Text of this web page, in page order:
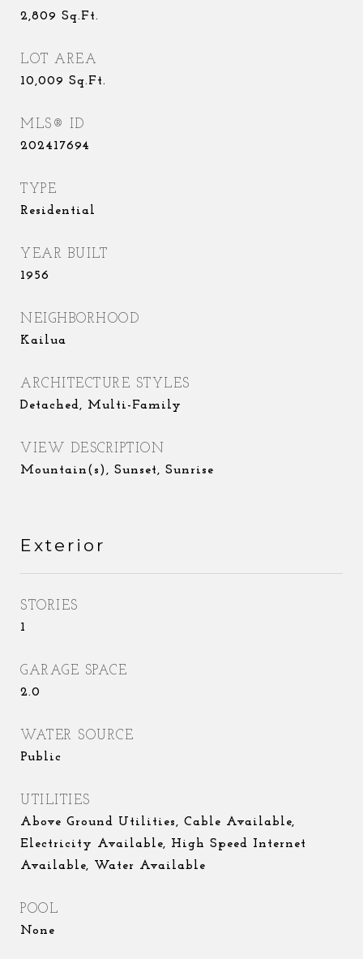
2,809 Sq.Ft.
LOT AREA
10,009 Sq.Ft.
MLS® ID
202417694
TYPE
Residential
YEAR BUILT
1956
NEIGHBORHOOD
Kailua
ARCHITECTURE STYLES
Detached, Multi-Family
VIEW DESCRIPTION
Mountain(s), Sunset, Sunrise
Exterior
STORIES
1
GARAGE SPACE
2.0
WATER SOURCE
Public
UTILITIES
Above Ground Utilities, Cable Available,
Electricity Available, High Speed Internet
Available, Water Available
POOL
None